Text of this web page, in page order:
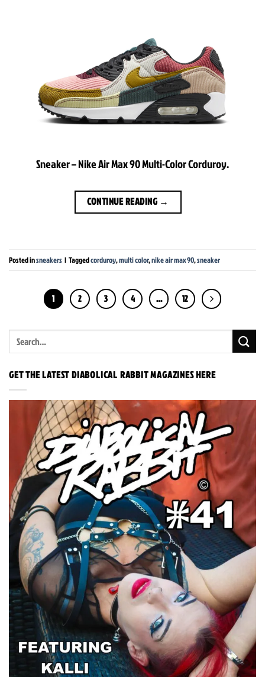
Sneaker – Nike Air Max 90 Multi-Color Corduroy.
CONTINUE READING →
Posted insneakers | Taggedcorduroy,multi color,nike air max 90,sneaker
1 2 3 4 … 12
GET THE LATEST DIABOLICAL RABBIT MAGAZINES HERE